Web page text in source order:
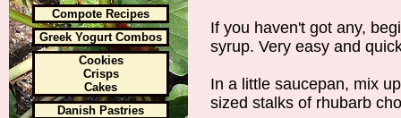
If you haven't got any,
syrup. Very easy and
In a little saucepan, mix
sized stalks of rhubarb
Compote Recipes
Greek Yogurt Combos
Cookies
Crisps
Cakes
Danish Pastries